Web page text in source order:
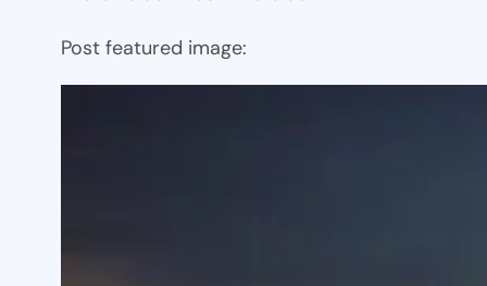
Post featured image: